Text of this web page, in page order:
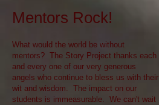
Mentors Rock!
What would the world be without
mentors? The Story Project thanks each
and every one of our very generous
angels who continue to bless us with their
wit and wisdom. The impact on our
students is immeasurable. We can't wait